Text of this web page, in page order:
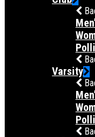
Varsity